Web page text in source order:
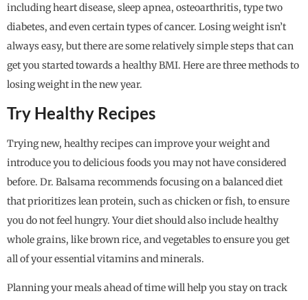
including heart disease, sleep apnea, osteoarthritis, type two
diabetes, and even certain types of cancer. Losing weight isn’t
always easy, but there are some relatively simple steps that can
get you started towards a healthy BMI. Here are three methods to
losing weight in the new year.
Try Healthy Recipes
Trying new, healthy recipes can improve your weight and
introduce you to delicious foods you may not have considered
before. Dr. Balsama recommends focusing on a balanced diet
that prioritizes lean protein, such as chicken or fish, to ensure
you do not feel hungry. Your diet should also include healthy
whole grains, like brown rice, and vegetables to ensure you get
all of your essential vitamins and minerals.
Planning your meals ahead of time will help you stay on track